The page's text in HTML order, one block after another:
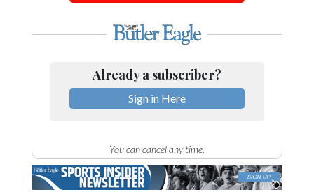
Already a subscriber?
Sign in Here
You can cancel any time.